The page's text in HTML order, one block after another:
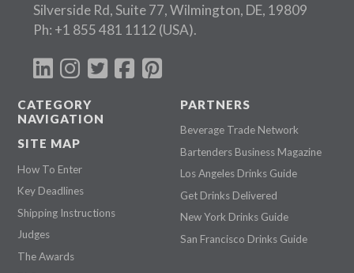
Silverside Rd, Suite 77, Wilmington, DE, 19809
Ph: +1 855 481 1112 (USA).
CATEGORY
NAVIGATION
SITE MAP
How To Enter
Key Deadlines
Shipping Instructions
Judges
The Awards
PARTNERS
Beverage Trade Network
Bartenders Business Magazine
Los Angeles Drinks Guide
Get Drinks Delivered
New York Drinks Guide
San Francisco Drinks Guide